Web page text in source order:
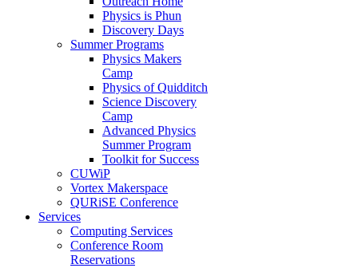
Physics is Phun
Discovery Days
Summer Programs
Physics Makers
Camp
Physics of Quidditch
Science Discovery
Camp
Advanced Physics
Summer Program
Toolkit for Success
CUWiP
Vortex Makerspace
QURiSE Conference
Services
Computing Services
Conference Room
Reservations